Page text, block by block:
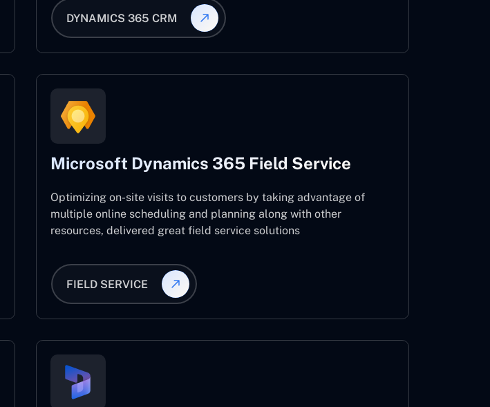
DYNAMICS 365 CRM
Microsoft Dynamics 365 Field Service
Optimizing on-site visits to customers by taking advantage of
multiple online scheduling and planning along with other
resources, delivered great field service solutions
FIELD SERVICE